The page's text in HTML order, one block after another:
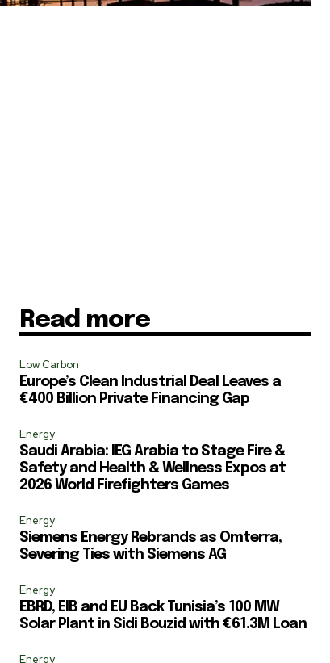
Privacy Policy
11,243
Read more
Low Carbon
Europe’s Clean Industrial Deal Leaves a
€400 Billion Private Financing Gap
Energy
Saudi Arabia: IEG Arabia to Stage Fire &
Safety and Health & Wellness Expos at
2026 World Firefighters Games
Energy
Siemens Energy Rebrands as Omterra,
Severing Ties with Siemens AG
Energy
EBRD, EIB and EU Back Tunisia’s 100 MW
Solar Plant in Sidi Bouzid with €61.3M Loan
Energy